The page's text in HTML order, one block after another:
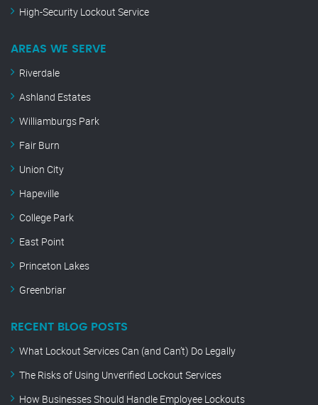
High-Security Lockout Service
AREAS WE SERVE
Riverdale
Ashland Estates
Williamburgs Park
Fair Burn
Union City
Hapeville
College Park
East Point
Princeton Lakes
Greenbriar
RECENT BLOG POSTS
What Lockout Services Can (and Can’t) Do Legally
The Risks of Using Unverified Lockout Services
How Businesses Should Handle Employee Lockouts